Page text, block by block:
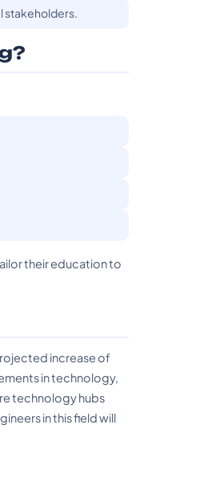
stakeholders.
their education to
increase of
in technology,
technology hubs
in this field will